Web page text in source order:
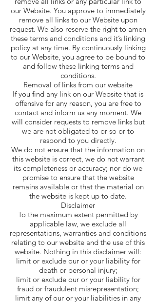
our Website. You approve to immediately
remove all links to our Website upon
request. We also reserve the right to amen
these terms and conditions and it’s linking
policy at any time. By continuously linking
to our Website, you agree to be bound to
and follow these linking terms and
conditions.
Removal of links from our website
If you find any link on our Website that is
offensive for any reason, you are free to
contact and inform us any moment. We
will consider requests to remove links but
we are not obligated to or so or to
respond to you directly.
We do not ensure that the information on
this website is correct, we do not warrant
its completeness or accuracy; nor do we
promise to ensure that the website
remains available or that the material on
the website is kept up to date.
Disclaimer
To the maximum extent permitted by
applicable law, we exclude all
representations, warranties and conditions
relating to our website and the use of this
website. Nothing in this disclaimer will:
limit or exclude our or your liability for
death or personal injury;
limit or exclude our or your liability for
fraud or fraudulent misrepresentation;
limit any of our or your liabilities in any